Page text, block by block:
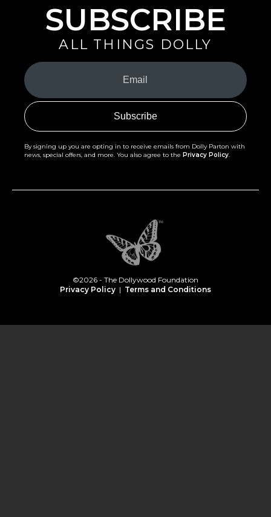
SUBSCRIBE
ALL THINGS DOLLY
Your
Email
(Required)
By signing up you are opting in to receive emails from Dolly Parton with
news, special offers, and more. You also agree to the Privacy Policy.
©2026 - The Dollywood Foundation
Privacy Policy | Terms and Conditions